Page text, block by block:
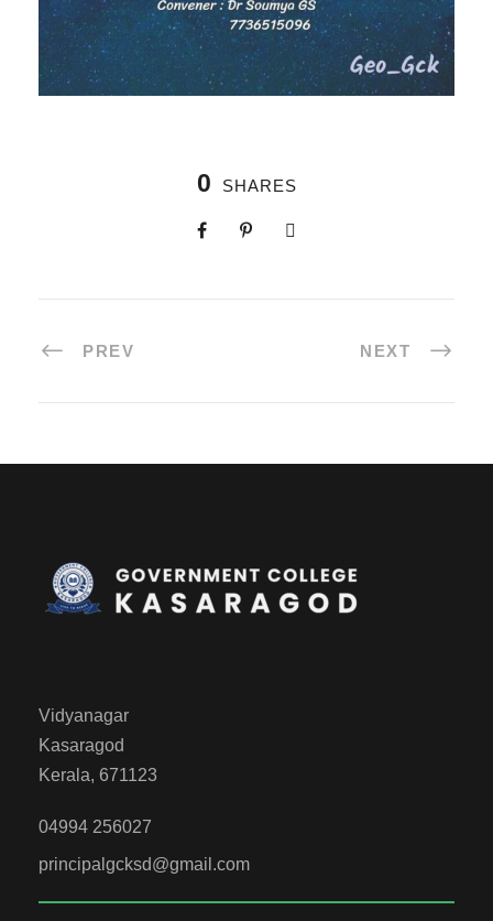
0 SHARES
PREV NEXT
Vidyanagar
Kasaragod
Kerala, 671123
04994 256027
principalgcksd@gmail.com